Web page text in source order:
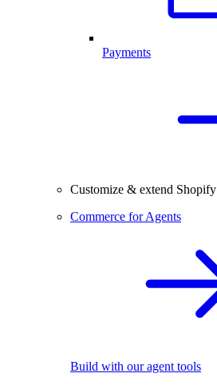
Payments
Customize & extend Shopify
Commerce for Agents
Build with our agent tools